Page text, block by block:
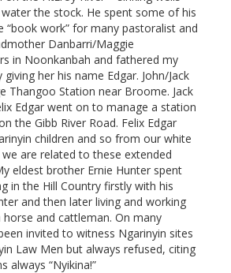
the stock. He spent some of his
“book work” for many pastoralist and
Danbarri/Maggie
in Noonkanbah and fathered my
her his name Edgar. John/Jack
Thangoo Station near Broome. Jack
Edgar went on to manage a station
the Gibb River Road. Felix Edgar
children and so from our white
are related to these extended
eldest brother Ernie Hunter spent
in the Hill Country firstly with his
and then later living and working
horse and cattleman. On many
invited to witness Ngarinyin sites
Law Men but always refused, citing
always “Nyikina!”